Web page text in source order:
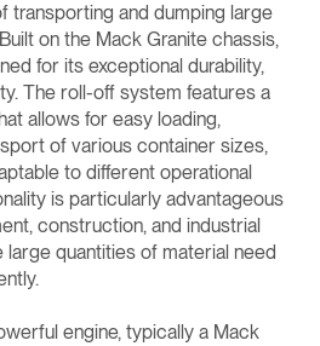
transporting and dumping large
on the Mack Granite chassis,
for its exceptional durability,
The roll-off system features a
allows for easy loading,
of various container sizes,
to different operational
is particularly advantageous
construction, and industrial
quantities of material need
engine, typically a Mack